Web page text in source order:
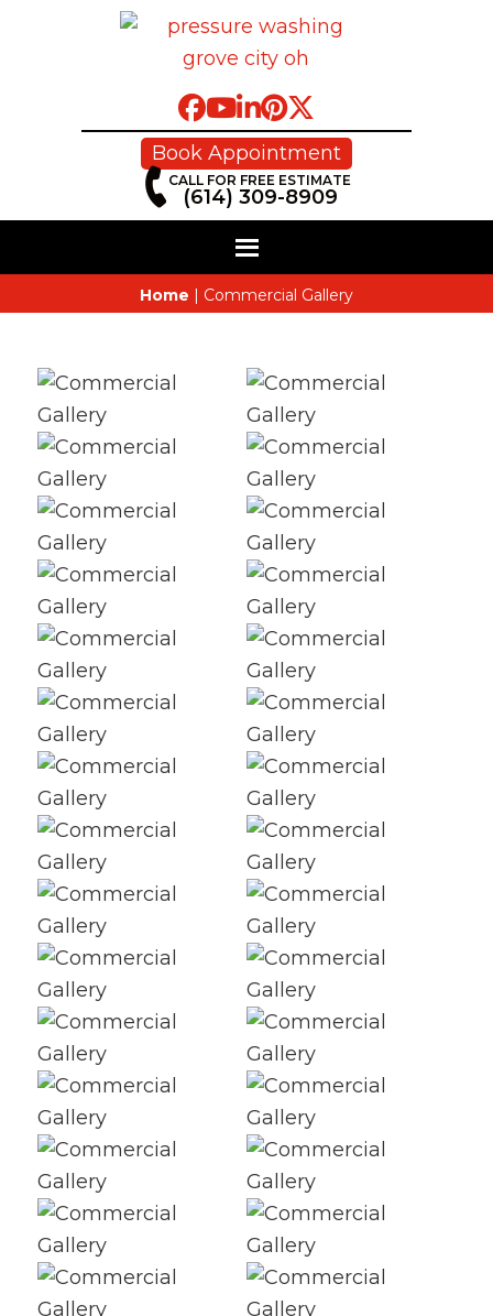
Book Appointment
CALL FOR FREE ESTIMATE
(614) 309-8909
Home | Commercial Gallery